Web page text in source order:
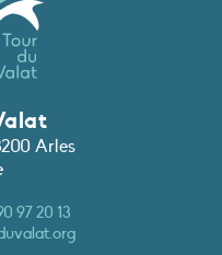
Arles
97 20 13